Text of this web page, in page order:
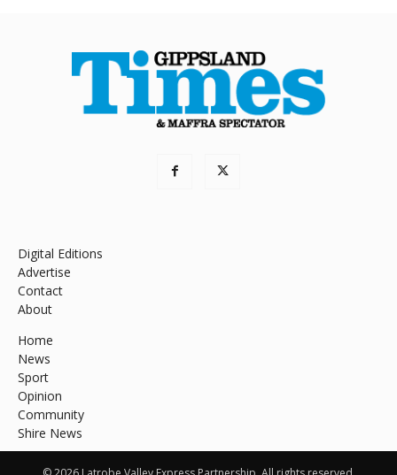
Digital Editions
Advertise
Contact
About
Home
News
Sport
Opinion
Community
Shire News